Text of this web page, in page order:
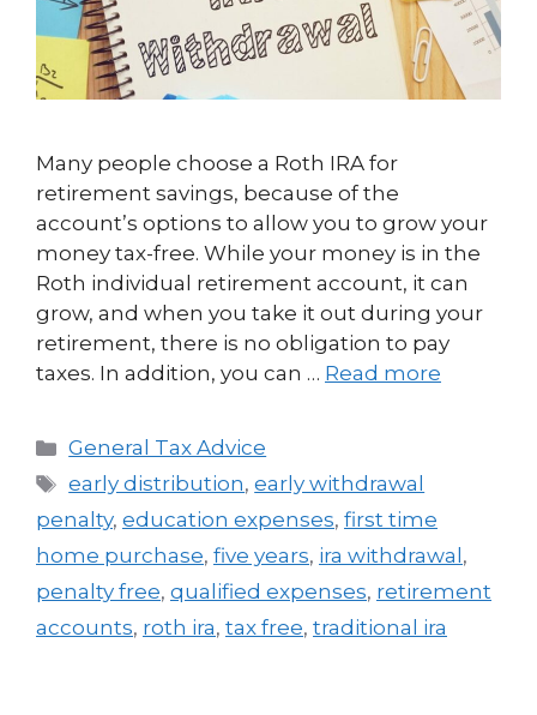
Many people choose a Roth IRA for
retirement savings, because of the
account’s options to allow you to grow your
money tax-free. While your money is in the
Roth individual retirement account, it can
grow, and when you take it out during your
retirement, there is no obligation to pay
taxes. In addition, you can … Read more
General Tax Advice
early distribution,early withdrawal
penalty, education expenses, first time
home purchase, five years, ira withdrawal ,
penalty free, qualified expenses, retirement
accounts, roth ira, tax free, traditional ira